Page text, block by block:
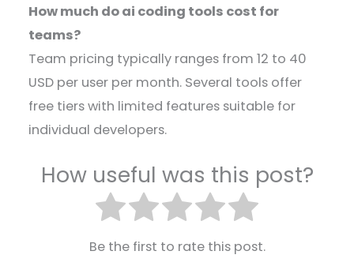
How much do ai coding tools cost for
teams?
Team pricing typically ranges from 12 to 40
USD per user per month. Several tools offer
free tiers with limited features suitable for
individual developers.
How useful was this post?
Be the first to rate this post.